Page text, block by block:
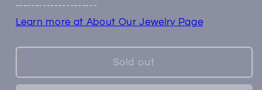
---------------------
Learn more at About Our Jewelry Page
Sold out